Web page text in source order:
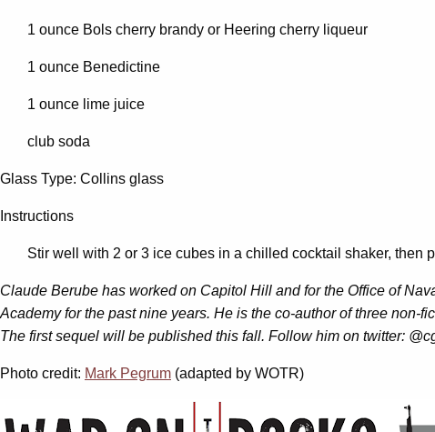
1 ounce Bols cherry brandy or Heering cherry liqueur
1 ounce Benedictine
1 ounce lime juice
club soda
Glass Type: Collins glass
Instructions
Stir well with 2 or 3 ice cubes in a chilled cocktail shaker, then
Claude Berube has worked on Capitol Hill and for the Office of
Academy for the past nine years. He is the co-author of three non-
The first sequel will be published this fall. Follow him on twitter:
Photo credit: Mark Pegrum (adapted by WOTR)